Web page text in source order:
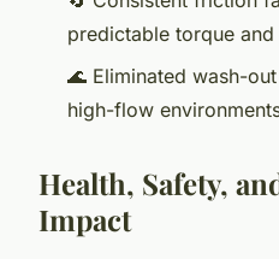
predictable torque
🌊 Eliminated wash-
high-flow
Health, Safety,
Impact